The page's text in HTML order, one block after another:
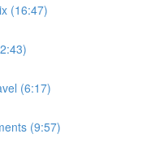
(16:47)
(6:17)
(9:57)